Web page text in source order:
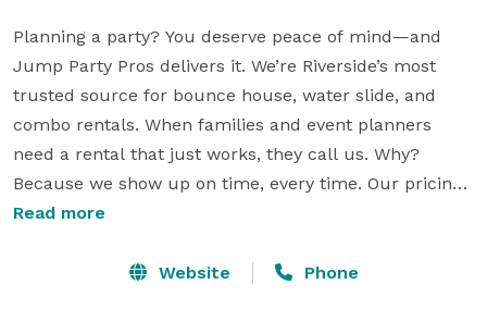
Planning a party? You deserve peace of mind—and
Jump Party Pros delivers it. We’re Riverside’s most
trusted source for bounce house, water slide, and
combo rentals. When families and event planners
need a rental that just works, they call us. Why?
Because we show up on time, every time. Our pricing
is clear, with no surprise fees. What you see is what
Read more
Website Phone